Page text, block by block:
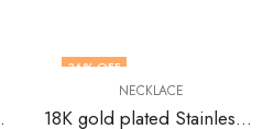
Jewelers
36% OFF
NECKLACE
18K gold plated Stainless steel necklace by V&F Jewelers